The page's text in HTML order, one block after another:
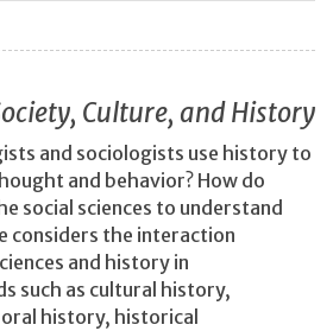
Culture, and History
and sociologists use history to
and behavior? How do
social sciences to understand
considers the interaction
and history in
such as cultural history,
history, historical